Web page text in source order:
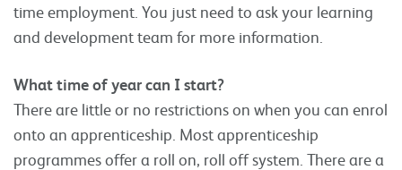
time employment. You just need to ask your learning
and development team for more information.
What time of year can I start?
There are little or no restrictions on when you can enrol
onto an apprenticeship. Most apprenticeship
programmes offer a roll on, roll off system. There are a